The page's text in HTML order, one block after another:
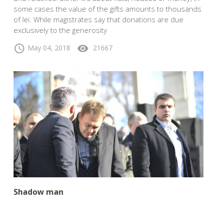
some cases the value of the gifts amounts to thousands
of lei. While magistrates say that donations are due
exclusively to the generosity
schedule May 04, 2018 visibility 21667
Shadow man